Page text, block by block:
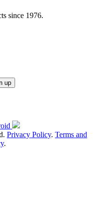
since 1976.
up
Privacy Policy. Terms and
.